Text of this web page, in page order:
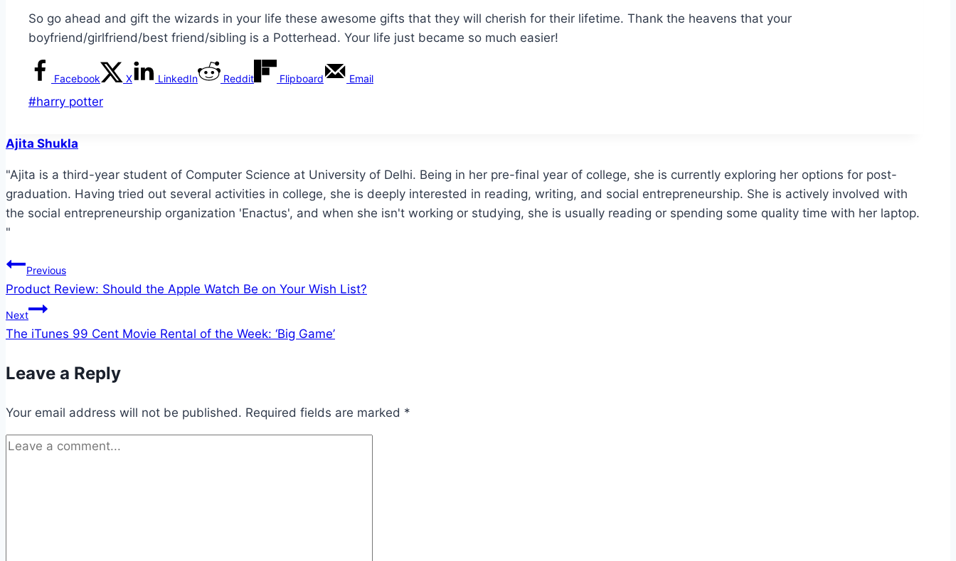
So go ahead and gift the wizards in your life these awesome gifts that they will cherish for their lifetime. Thank the heavens that your
boyfriend/girlfriend/best friend/sibling is a Potterhead. Your life just became so much easier!
Facebook X LinkedIn Reddit Flipboard Email
Post
#harry potter
Ajita Shukla
"Ajita is a third-year student of Computer Science at University of Delhi. Being in her pre-final year of college, she is currently exploring her options for post-
graduation. Having tried out several activities in college, she is deeply interested in reading, writing, and social entrepreneurship. She is actively involved with
the social entrepreneurship organization 'Enactus', and when she isn't working or studying, she is usually reading or spending some quality time with her laptop.
"
Post
navigation
Previous
Product Review: Should the Apple Watch Be on Your Wish List?
Next
The iTunes 99 Cent Movie Rental of the Week: ‘Big Game’
Leave a Reply
Your email address will not be published. Required fields are marked *